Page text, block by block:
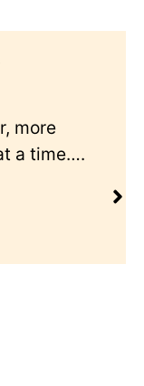
more
a time….